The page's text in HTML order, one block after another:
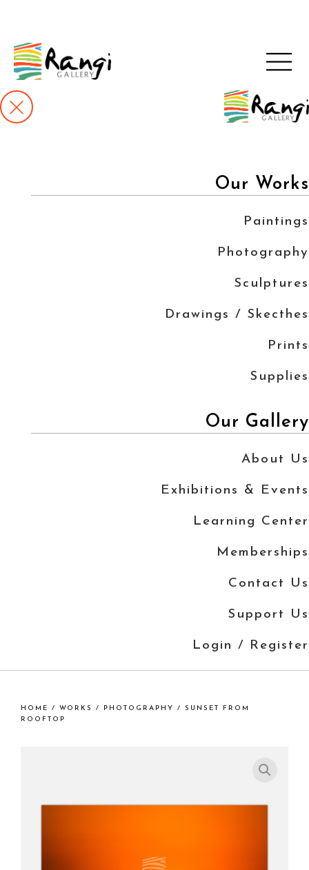
Our Works
Paintings
Photography
Sculptures
Drawings / Skecthes
Prints
Supplies
Our Gallery
About Us
Exhibitions & Events
Learning Center
Memberships
Contact Us
Support Us
Login / Register
HOME / WORKS / PHOTOGRAPHY
/ SUNSET FROM
ROOFTOP